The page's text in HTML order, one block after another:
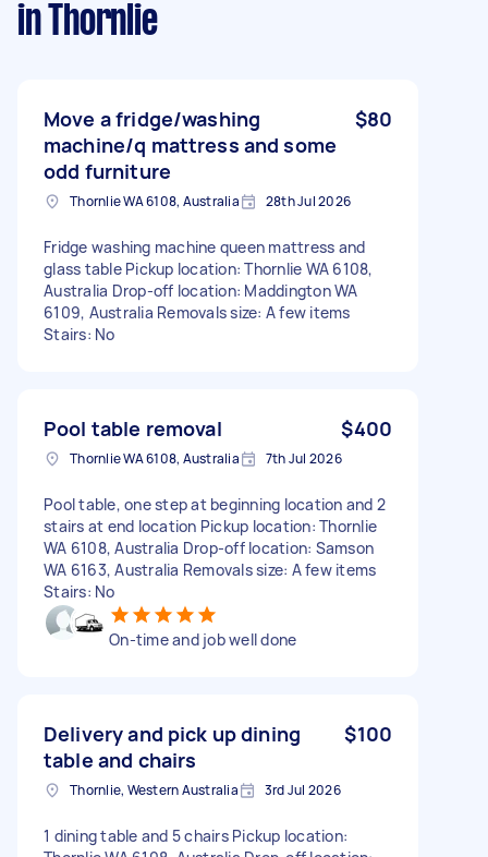
in Thornlie
Move a fridge/washing
machine/q mattress and some
odd furniture
$80
Thornlie WA 6108, Australia 28th Jul 2026
Fridge washing machine queen mattress and
glass table Pickup location: Thornlie WA 6108,
Australia Drop-off location: Maddington WA
6109, Australia Removals size: A few items
Stairs: No
Pool table removal $400
Thornlie WA 6108, Australia 7th Jul 2026
Pool table, one step at beginning location and 2
stairs at end location Pickup location: Thornlie
WA 6108, Australia Drop-off location: Samson
WA 6163, Australia Removals size: A few items
Stairs: No
On-time and job well done
Delivery and pick up dining
table and chairs
$100
Thornlie, Western Australia 3rd Jul 2026
1 dining table and 5 chairs Pickup location: